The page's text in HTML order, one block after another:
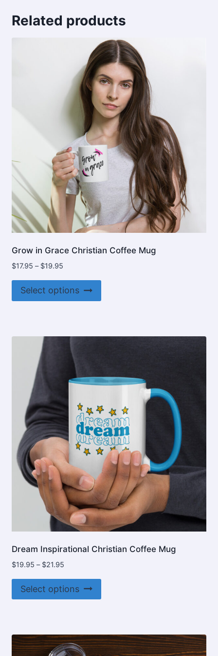
Related products
Grow in Grace Christian Coffee Mug
$17.95 – $19.95
$17.95
through
Select options
product
variants.
may
chosen
on
the
product
page
Dream Inspirational Christian Coffee Mug
$19.95 – $21.95
$19.95
through
Select options
product
variants.
The